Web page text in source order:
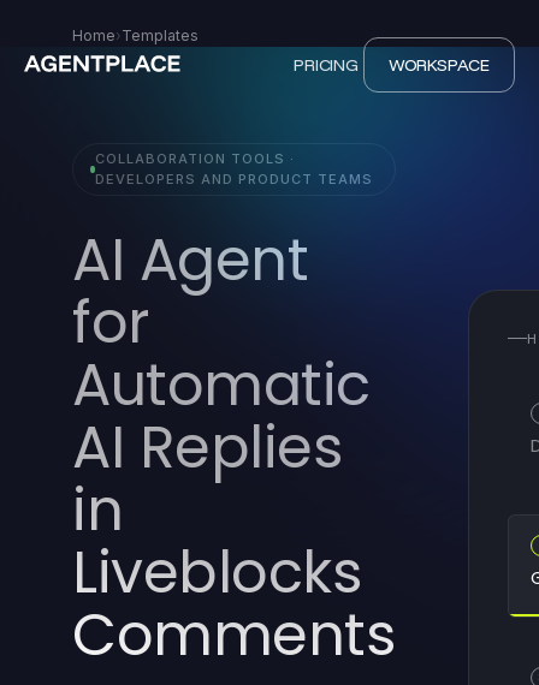
PRICING WORKSPACE
Home›Templates
COLLABORATION TOOLS ·
DEVELOPERS AND PRODUCT TEAMS
AI Agent
for
Automatic
AI Replies
in
Liveblocks
Comments